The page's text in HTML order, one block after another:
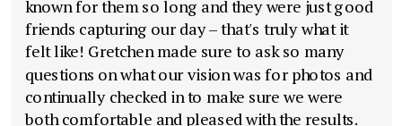
known for them so long and they were just good
friends capturing our day – that's truly what it
felt like! Gretchen made sure to ask so many
questions on what our vision was for photos and
continually checked in to make sure we were
both comfortable and pleased with the results.